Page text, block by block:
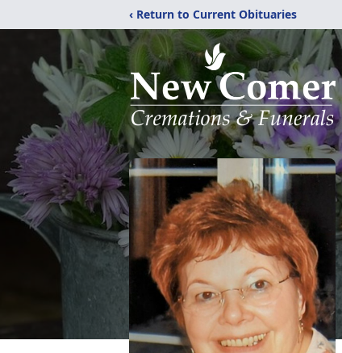
‹ Return to Current Obituaries